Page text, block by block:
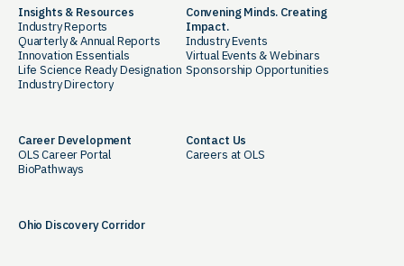
Insights & Resources
Industry Reports
Quarterly & Annual Reports
Innovation Essentials
Life Science Ready Designation
Industry Directory
Convening Minds. Creating
Impact.
Industry Events
Virtual Events & Webinars
Sponsorship Opportunities
Career Development
OLS Career Portal
BioPathways
Contact Us
Careers at OLS
Ohio Discovery Corridor